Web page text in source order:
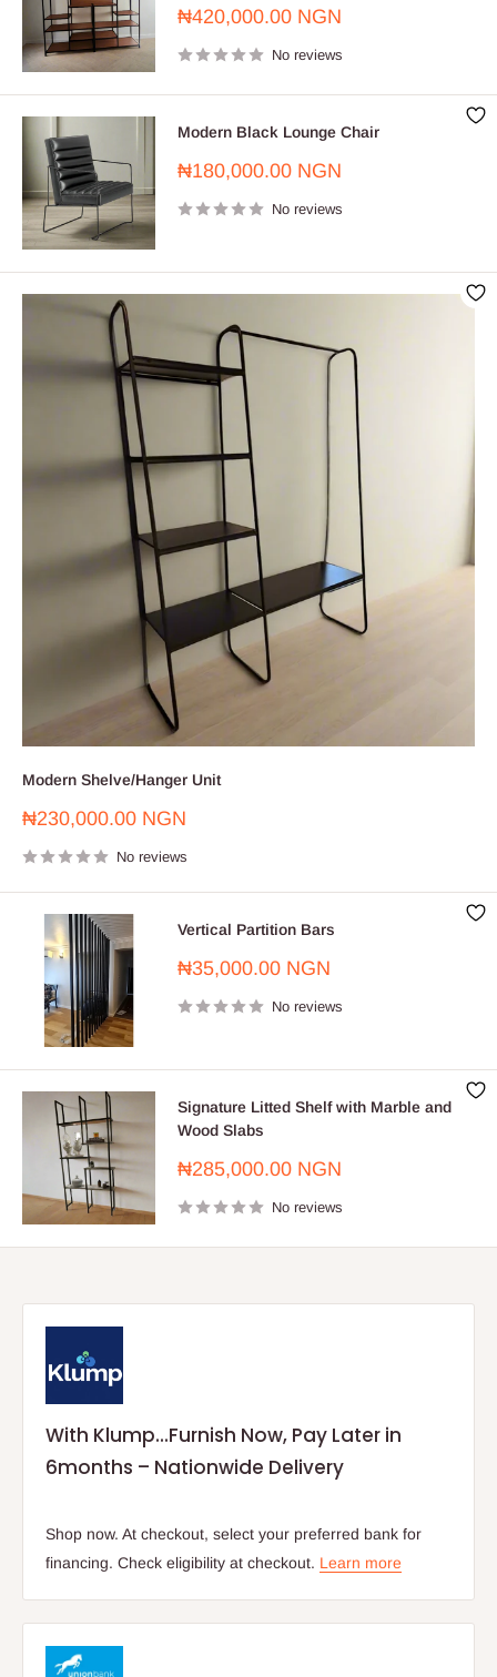
Sale
₦420,000.00 NGN
No reviews
Modern Black Lounge Chair
Sale
₦180,000.00 NGN
No reviews
Modern Shelve/Hanger Unit
Sale
₦230,000.00 NGN
No reviews
Vertical Partition Bars
Sale
₦35,000.00 NGN
No reviews
Signature Litted Shelf with Marble and
Wood Slabs
Sale
₦285,000.00 NGN
No reviews
With Klump...Furnish Now, Pay Later in
6months – Nationwide Delivery
Shop now. At checkout, select your preferred bank for
financing. Check eligibility at checkout. Learn more